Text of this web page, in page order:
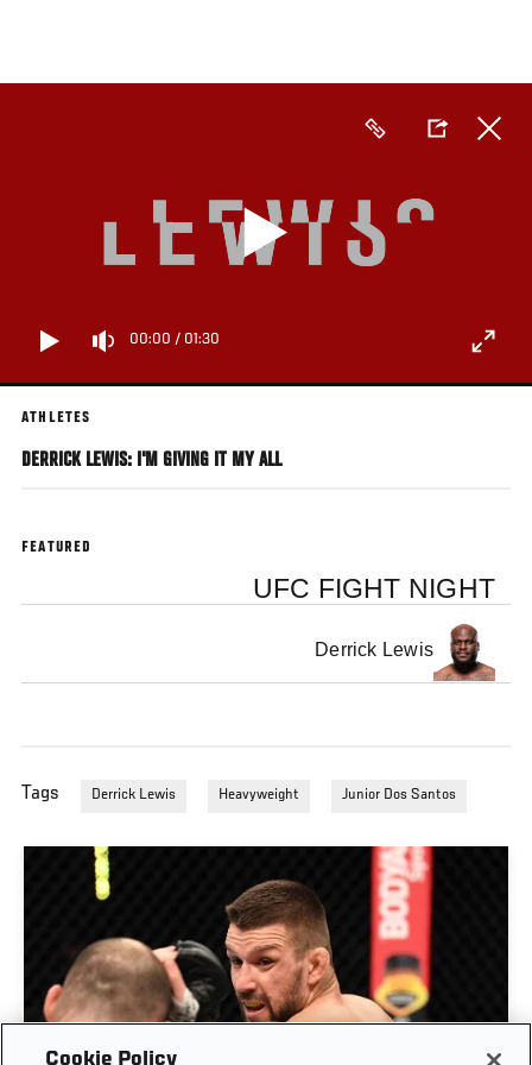
main
00:00 / 01:30
ATHLETES
DERRICK LEWIS: I'M GIVING IT MY ALL
FEATURED
UFC FIGHT NIGHT
Derrick Lewis
Tags Derrick Lewis Heavyweight Junior Dos Santos
Cookie Policy